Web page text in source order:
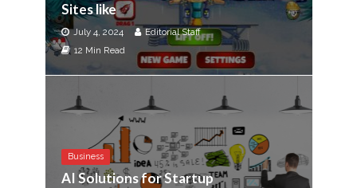
Sites like
July 4, 2024
Editorial Staff
12 Min Read
Business
AI Solutions for Startup